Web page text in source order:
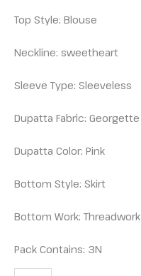
Top Style: Blouse
Neckline: sweetheart
Sleeve Type: Sleeveless
Dupatta Fabric: Georgette
Dupatta Color: Pink
Bottom Style: Skirt
Bottom Work: Threadwork
Pack Contains: 3N